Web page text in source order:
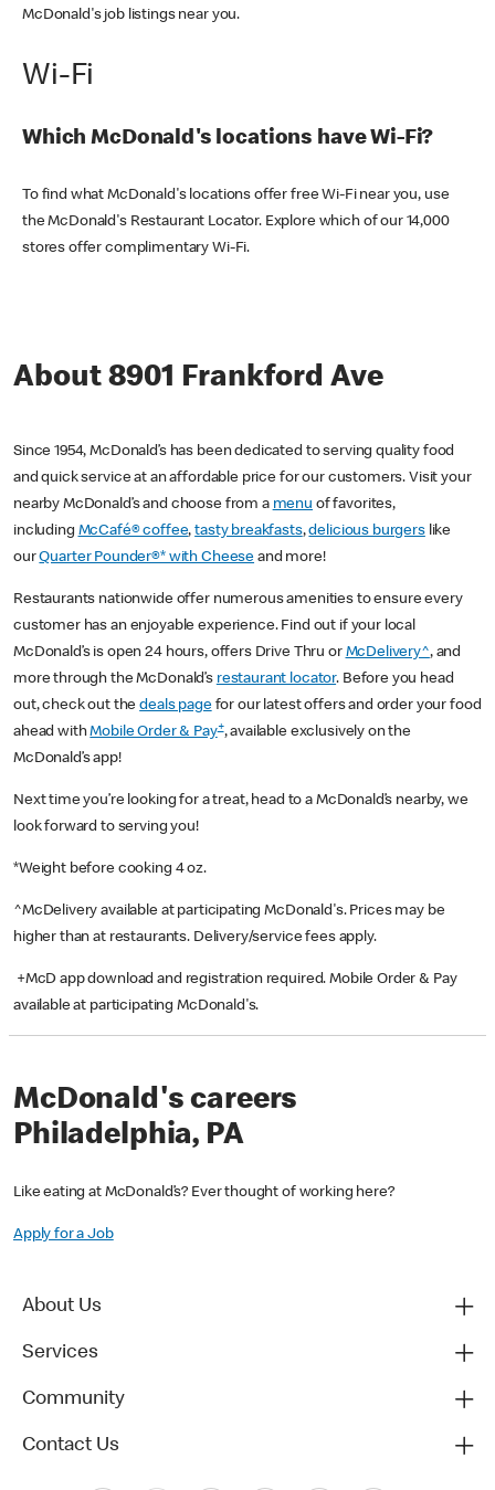
McDonald's job listings near you.
Wi-Fi
Which McDonald's locations have Wi-Fi?
To find what McDonald's locations offer free Wi-Fi near you, use
the McDonald's Restaurant Locator. Explore which of our 14,000
stores offer complimentary Wi-Fi.
About 8901 Frankford Ave
Since 1954, McDonald’s has been dedicated to serving quality food
and quick service at an affordable price for our customers. Visit your
nearby McDonald’s and choose from a menu of favorites,
including McCafé® coffee,tasty breakfasts,delicious burgerslike
ourQuarter Pounder®* with Cheese and more!
Restaurants nationwide offer numerous amenities to ensure every
customer has an enjoyable experience. Find out if your local
McDonald’s is open 24 hours, offers Drive Thru or McDelivery^, and
more through the McDonald’s restaurant locator. Before you head
out, check out thedeals pagefor our latest offers and order your food
ahead withMobile Order & Pay+, available exclusively on the
McDonald’s app!
Next time you’re looking for a treat, head to a McDonald’s nearby, we
look forward to serving you!
*Weight before cooking 4 oz.
^McDelivery available at participating McDonald's. Prices may be
higher than at restaurants. Delivery/service fees apply.
+McD app download and registration required. Mobile Order & Pay
available at participating McDonald's.
McDonald's careers
Philadelphia, PA
Like eating at McDonald’s? Ever thought of working here?
Apply for a Job
About Us
Services
Community
Contact Us